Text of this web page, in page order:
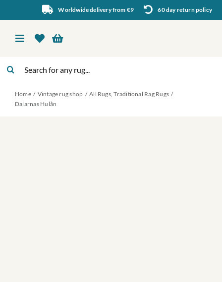
to
content
Worldwide delivery from €9 60 day return policy
Toggle
About Us
Home Vintage rug shop All Rugs Traditional Rag Rugs
Dalarnas Hulån